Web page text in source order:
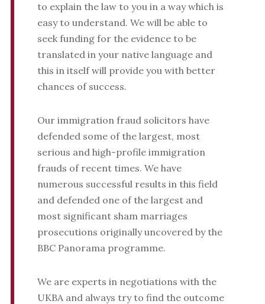
to explain the law to you in a way which is
easy to understand. We will be able to
seek funding for the evidence to be
translated in your native language and
this in itself will provide you with better
chances of success.
Our immigration fraud solicitors have
defended some of the largest, most
serious and high-profile immigration
frauds of recent times. We have
numerous successful results in this field
and defended one of the largest and
most significant sham marriages
prosecutions originally uncovered by the
BBC Panorama programme.
We are experts in negotiations with the
UKBA and always try to find the outcome